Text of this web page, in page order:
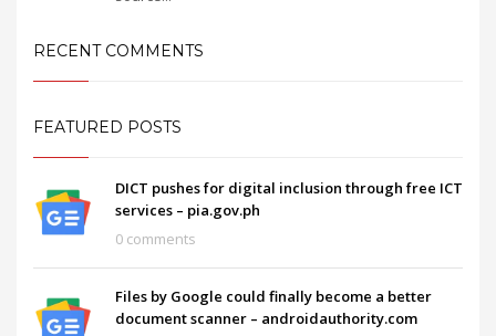
RECENT COMMENTS
FEATURED POSTS
DICT pushes for digital inclusion through free ICT
services – pia.gov.ph
0 comments
Files by Google could finally become a better
document scanner – androidauthority.com